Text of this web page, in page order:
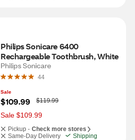
Philips Sonicare 6400
Rechargeable Toothbrush, White
Philips Sonicare
44
Sale
$109.99
W
a
s
$119.99
Sale $109.99
Pickup - Check more stores
Same-Day Delivery
Shipping